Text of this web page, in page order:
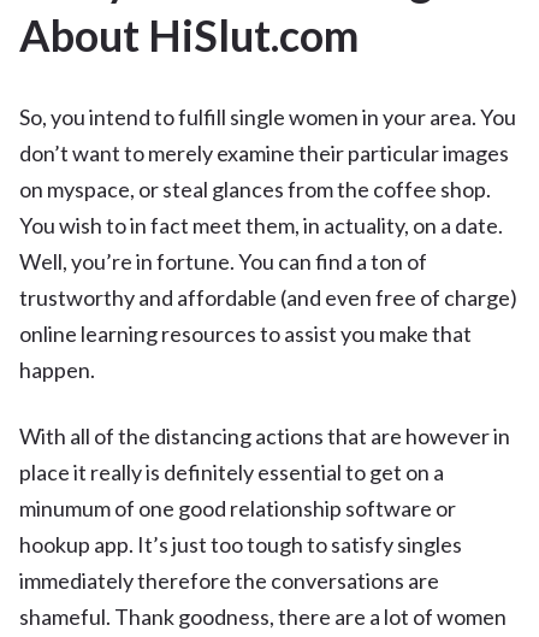
About HiSlut.com
So, you intend to fulfill single women in your area. You
don’t want to merely examine their particular images
on myspace, or steal glances from the coffee shop.
You wish to in fact meet them, in actuality, on a date.
Well, you’re in fortune. You can find a ton of
trustworthy and affordable (and even free of charge)
online learning resources to assist you make that
happen.
With all of the distancing actions that are however in
place it really is definitely essential to get on a
minumum of one good relationship software or
hookup app. It’s just too tough to satisfy singles
immediately therefore the conversations are
shameful. Thank goodness, there are a lot of women